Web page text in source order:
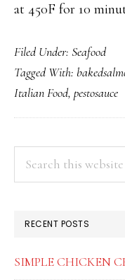
at 450F for 10
Filed Under: Seafood
Tagged With:
Italian Food, pestosauce
PRIMARY
SIDEBAR
RECENT POSTS
SIMPLE CHICKEN